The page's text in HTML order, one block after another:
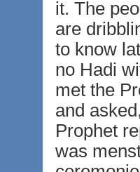
it. The
are
to know
no Hadi
met the
and
Prophet
was